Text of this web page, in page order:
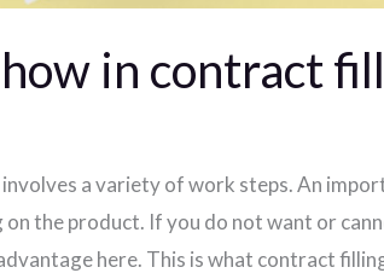
in contract
a variety of work steps. An
the product. If you do not want or
here. This is what contract